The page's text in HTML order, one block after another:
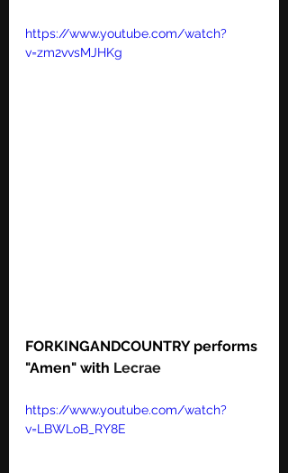
https://www.youtube.com/watch?
v=zm2vvsMJHKg
FORKINGANDCOUNTRY performs
"Amen" with Lecrae
https://www.youtube.com/watch?
v=LBWLoB_RY8E